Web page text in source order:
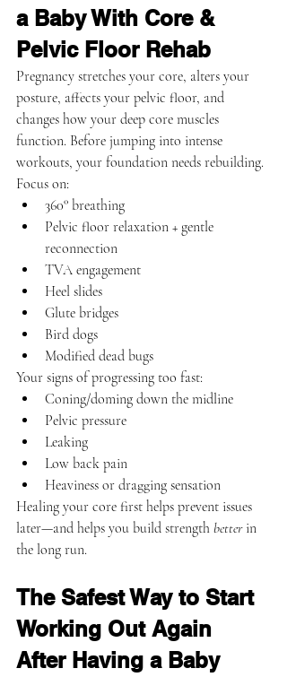
a Baby With Core &
Pelvic Floor Rehab
Pregnancy stretches your core, alters your
posture, affects your pelvic floor, and
changes how your deep core muscles
function. Before jumping into intense
workouts, your foundation needs rebuilding.
Focus on:
360° breathing
Pelvic floor relaxation + gentle
reconnection
TVA engagement
Heel slides
Glute bridges
Bird dogs
Modified dead bugs
Your signs of progressing too fast:
Coning/doming down the midline
Pelvic pressure
Leaking
Low back pain
Heaviness or dragging sensation
Healing your core first helps prevent issues
later—and helps you build strength better in
the long run.
The Safest Way to Start
Working Out Again
After Having a Baby